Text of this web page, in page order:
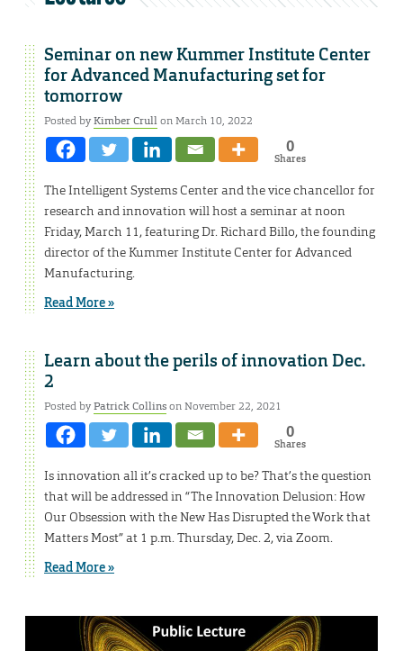
Seminar on new Kummer Institute Center
for Advanced Manufacturing set for
tomorrow
Posted byKimber Crullon March 10, 2022
0
Shares
The Intelligent Systems Center and the vice chancellor for
research and innovation will host a seminar at noon
Friday, March 11, featuring Dr. Richard Billo, the founding
director of the Kummer Institute Center for Advanced
Manufacturing.
Read More »
Learn about the perils of innovation Dec.
2
Posted byPatrick Collinson November 22, 2021
0
Shares
Is innovation all it’s cracked up to be? That’s the question
that will be addressed in “The Innovation Delusion: How
Our Obsession with the New Has Disrupted the Work that
Matters Most” at 1 p.m. Thursday, Dec. 2, via Zoom.
Read More »